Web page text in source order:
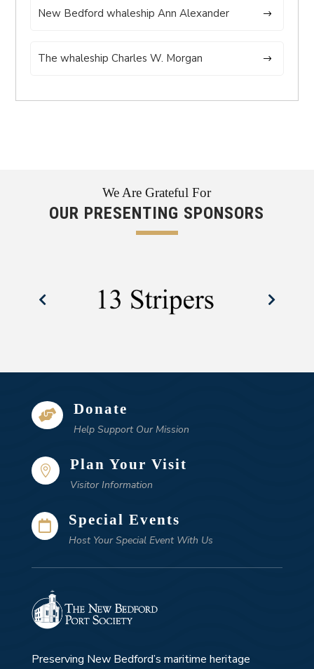
New Bedford whaleship Ann Alexander
The whaleship Charles W. Morgan
We Are Grateful For
OUR PRESENTING SPONSORS
 Donate
Help Support Our Mission
 Plan Your Visit
Visitor Information
 Special Events
Host Your Special Event With Us
Preserving New Bedford’s maritime heritage